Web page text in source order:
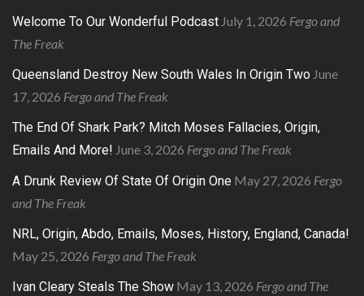
Welcome To Our Wonderful Podcast July 1, 2026 Fergo and
The Freak
Queensland Destroy New South Wales In Origin Two June
17, 2026 Fergo and The Freak
The End Of Shark Park? Mitch Moses Fallacies, Origin,
Emails And More! June 3, 2026 Fergo and The Freak
A Drunk Review Of State Of Origin One May 27, 2026 Fergo
and The Freak
NRL, Origin, Abdo, Emails, Moses, History, England, Canada!
May 25, 2026 Fergo and The Freak
Ivan Cleary Steals The Show May 13, 2026 Fergo and The